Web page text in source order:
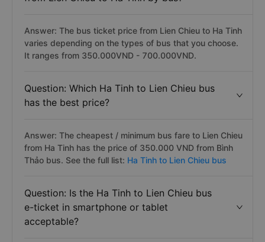
Answer: The bus ticket price from Lien Chieu to Ha Tinh
varies depending on the types of bus that you choose.
It ranges from 350.000VND - 700.000VND.
Question: Which Ha Tinh to Lien Chieu bus
has the best price?
Answer: The cheapest / minimum bus fare to Lien Chieu
from Ha Tinh has the price of 350.000 VND from Bình
Thảo bus. See the full list: Ha Tinh to Lien Chieu bus
Question: Is the Ha Tinh to Lien Chieu bus
e-ticket in smartphone or tablet
acceptable?